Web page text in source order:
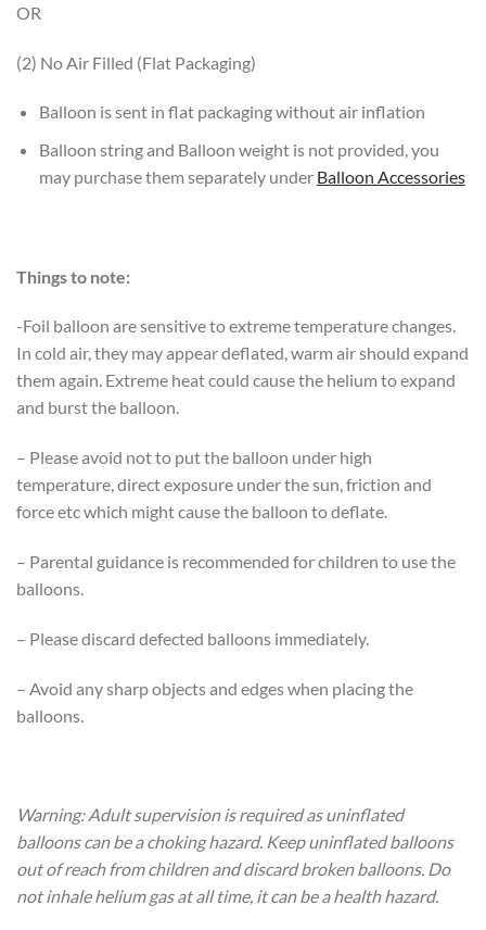
OR
(2) No Air Filled (Flat Packaging)
Balloon is sent in flat packaging without air inflation
Balloon string and Balloon weight is not provided, you
may purchase them separately under Balloon Accessories
Things to note:
-Foil balloon are sensitive to extreme temperature changes.
In cold air, they may appear deflated, warm air should expand
them again. Extreme heat could cause the helium to expand
and burst the balloon.
– Please avoid not to put the balloon under high
temperature, direct exposure under the sun, friction and
force etc which might cause the balloon to deflate.
– Parental guidance is recommended for children to use the
balloons.
– Please discard defected balloons immediately.
– Avoid any sharp objects and edges when placing the
balloons.
Warning: Adult supervision is required as uninflated
balloons can be a choking hazard. Keep uninflated balloons
out of reach from children and discard broken balloons. Do
not inhale helium gas at all time, it can be a health hazard.